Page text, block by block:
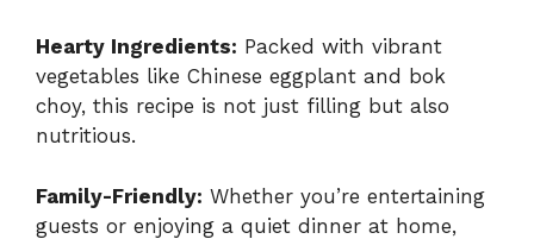
Hearty Ingredients: Packed with vibrant
vegetables like Chinese eggplant and bok
choy, this recipe is not just filling but also
nutritious.
Family-Friendly: Whether you’re entertaining
guests or enjoying a quiet dinner at home,